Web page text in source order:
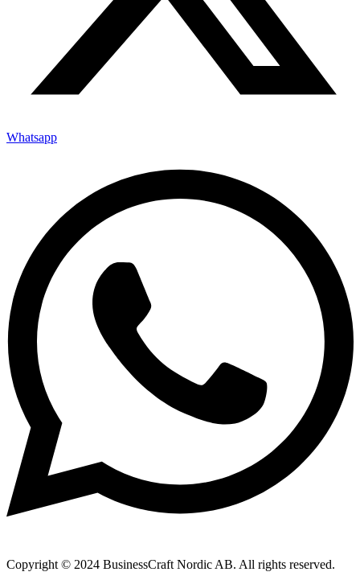
Whatsapp
Copyright © 2024 BusinessCraft Nordic AB. All rights reserved.